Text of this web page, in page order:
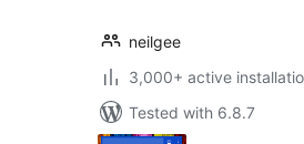
neilgee
3,000+ active
Tested with 6.8.7